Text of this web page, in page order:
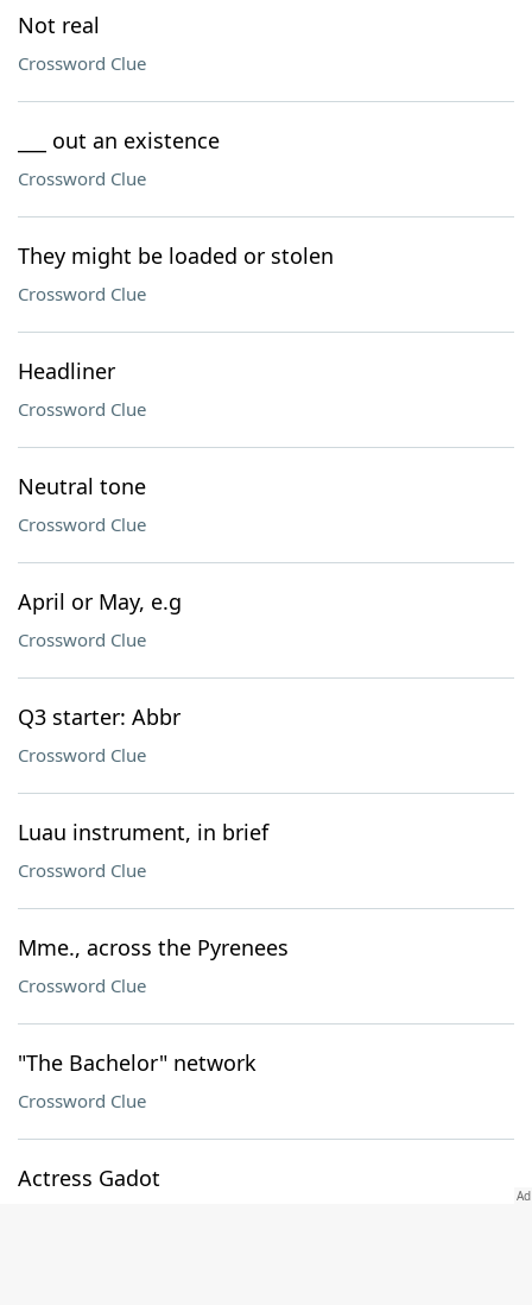
Not real
Crossword Clue
___ out an existence
Crossword Clue
They might be loaded or stolen
Crossword Clue
Headliner
Crossword Clue
Neutral tone
Crossword Clue
April or May, e.g
Crossword Clue
Q3 starter: Abbr
Crossword Clue
Luau instrument, in brief
Crossword Clue
Mme., across the Pyrenees
Crossword Clue
"The Bachelor" network
Crossword Clue
Actress Gadot